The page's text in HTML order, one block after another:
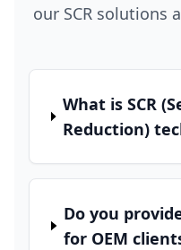
our SCR solutions
What is SCR
Reduction)
Do you
for OEM